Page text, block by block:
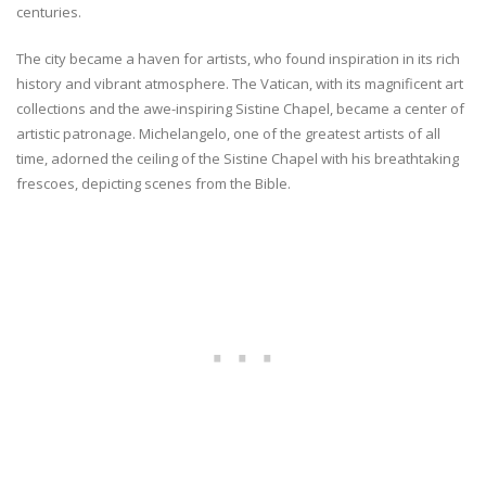
centuries.
The city became a haven for artists, who found inspiration in its rich
history and vibrant atmosphere. The Vatican, with its magnificent art
collections and the awe-inspiring Sistine Chapel, became a center of
artistic patronage. Michelangelo, one of the greatest artists of all
time, adorned the ceiling of the Sistine Chapel with his breathtaking
frescoes, depicting scenes from the Bible.